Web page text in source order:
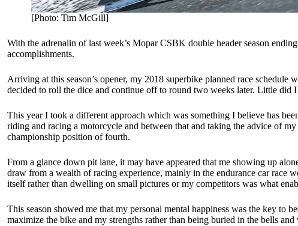
[Photo: Tim McGill]
With the adrenalin of last week’s Mopar CSBK double header season
accomplishments.
Arriving at this season’s opener, my 2018 superbike planned race
decided to roll the dice and continue off to round two weeks later. Little
This year I took a different approach which was something I believe has
riding and racing a motorcycle and between that and taking the advice of
championship position of fourth.
From a glance down pit lane, it may have appeared that me showing up
draw from a wealth of racing experience, mainly in the endurance car race
itself rather than dwelling on small pictures or my competitors was what
This season showed me that my personal mental happiness was the key
maximize the bike and my strengths rather than being buried in the bells